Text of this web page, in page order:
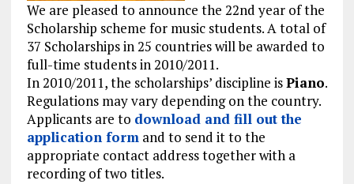
We are pleased to announce the 22nd year of the
Scholarship scheme for music students. A total of
37 Scholarships in 25 countries will be awarded to
full-time students in 2010/2011.
In 2010/2011, the scholarships’ discipline isPiano.
Regulations may vary depending on the country.
Applicants are to download and fill out the
application formand to send it to the
appropriate contact address together with a
recording of two titles.